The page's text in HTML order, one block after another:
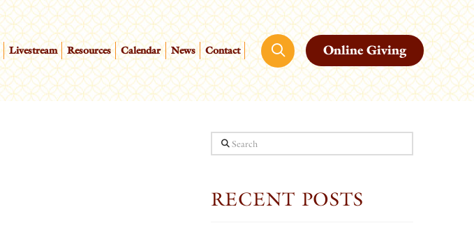
Livestream Resources Calendar News Contact Online Giving
Search
RECENT POSTS